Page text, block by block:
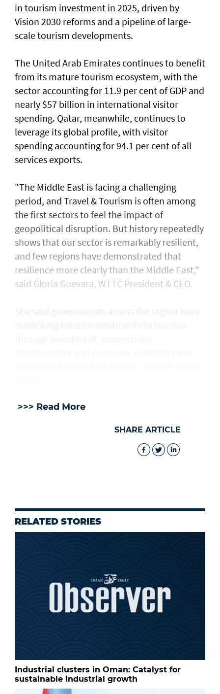
in tourism investment in 2025, driven by
Vision 2030 reforms and a pipeline of large-
scale tourism developments.
The United Arab Emirates continues to benefit
from its mature tourism ecosystem, with the
sector accounting for 11.9 per cent of GDP and
nearly $57 billion in international visitor
spending. Qatar, meanwhile, continues to
leverage its global profile, with visitor
spending accounting for 94.1 per cent of all
services exports.
"The Middle East is facing a challenging
period, and Travel & Tourism is often among
the first sectors to feel the impact of
geopolitical disruption. But history repeatedly
shows that our sector is remarkably resilient,
and few regions have demonstrated that
resilience more clearly than the Middle East,"
said Gloria Guevara, WTTC President & CEO.
>>> Read More
SHARE ARTICLE
RELATED STORIES
Industrial clusters in Oman: Catalyst for
sustainable industrial growth